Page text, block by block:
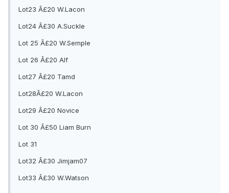
Lot23 Â£20 W.Lacon
Lot24 Â£30 A.Suckle
Lot 25 Â£20 W.Semple
Lot 26 Â£20 Alf
Lot27 Â£20 Tamd
Lot28Â£20 W.Lacon
Lot29 Â£20 Novice
Lot 30 Â£50 Liam Burn
Lot 31
Lot32 Â£30 Jimjam07
Lot33 Â£30 W.Watson